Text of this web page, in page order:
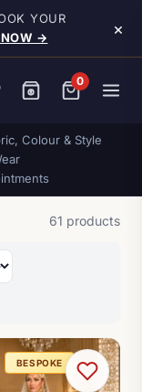
YOUR
→ ×
0
Colour & Style
61 products
BESPOKE